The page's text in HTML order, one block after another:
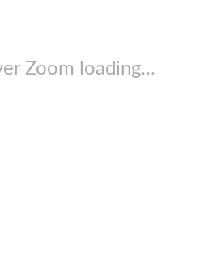
Zoom loading...